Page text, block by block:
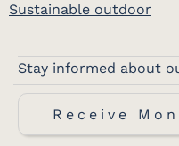
Sustainable outdoor
Stay informed about
Receive